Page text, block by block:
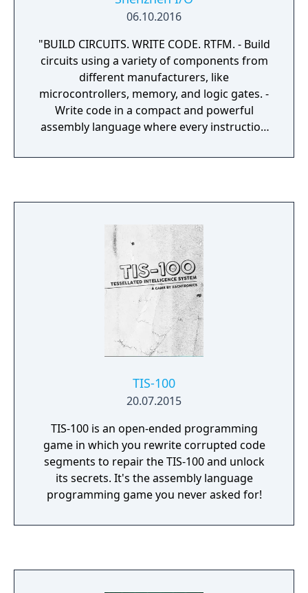
06.10.2016
"BUILD CIRCUITS. WRITE CODE. RTFM. - Build
circuits using a variety of components from
different manufacturers, like
microcontrollers, memory, and logic gates. -
Write code in a compact and powerful
assembly language where every instruction
included manual, which includes over 30
new employer, 深圳龙腾科技有限公司
(Shenzhen Longteng Electronics Co., Ltd.),
located in the electronics capital of the
world. - Get creative! Design and test your
own games and devices in the sandbox. -
Engineering is hard! Take a break and play a
brand-new twist on solitaire."
TIS-100
20.07.2015
TIS-100 is an open-ended programming
game in which you rewrite corrupted code
segments to repair the TIS-100 and unlock
its secrets. It's the assembly language
programming game you never asked for!